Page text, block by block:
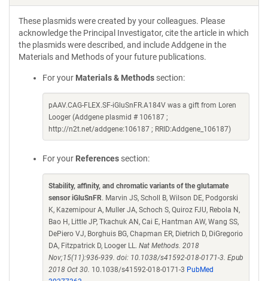
These plasmids were created by your colleagues. Please
acknowledge the Principal Investigator, cite the article in which
the plasmids were described, and include Addgene in the
Materials and Methods of your future publications.
For your Materials & Methods section:
pAAV.CAG-FLEX.SF-iGluSnFR.A184V was a gift from Loren
Looger (Addgene plasmid # 106187 ;
http://n2t.net/addgene:106187 ; RRID:Addgene_106187)
For your References section:
Stability, affinity, and chromatic variants of the glutamate
sensor iGluSnFR. Marvin JS, Scholl B, Wilson DE, Podgorski
K, Kazemipour A, Muller JA, Schoch S, Quiroz FJU, Rebola N,
Bao H, Little JP, Tkachuk AN, Cai E, Hantman AW, Wang SS,
DePiero VJ, Borghuis BG, Chapman ER, Dietrich D, DiGregorio
DA, Fitzpatrick D, Looger LL. Nat Methods. 2018
Nov;15(11):936-939. doi: 10.1038/s41592-018-0171-3. Epub
2018 Oct 30. 10.1038/s41592-018-0171-3 PubMed